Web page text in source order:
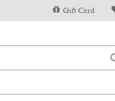
Gift Card